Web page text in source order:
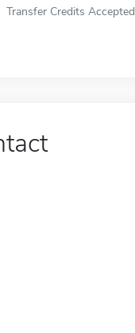
Transfer Credits Accepted